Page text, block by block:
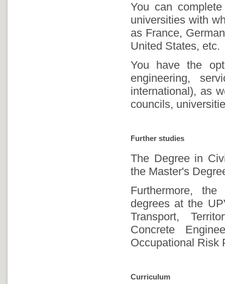
You can
universities with
as France,
United States, etc.
You have the
engineering,
international), as
councils,
Further studies
The Degree in
the Master's
Furthermore,
degrees at the
Transport,
Concrete
Occupational Risk
Curriculum